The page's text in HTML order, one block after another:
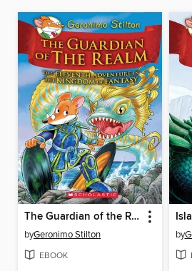
The Guardian of the Realm
byGeronimo Stilton
EBOOK
by